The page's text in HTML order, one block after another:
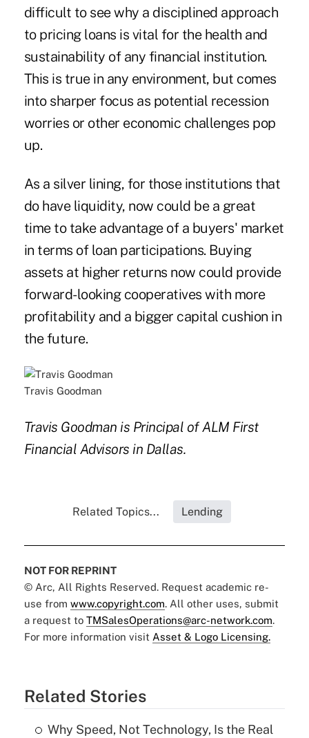
difficult to see why a disciplined approach
to pricing loans is vital for the health and
sustainability of any financial institution.
This is true in any environment, but comes
into sharper focus as potential recession
worries or other economic challenges pop
up.
As a silver lining, for those institutions that
do have liquidity, now could be a great
time to take advantage of a buyers' market
in terms of loan participations. Buying
assets at higher returns now could provide
forward-looking cooperatives with more
profitability and a bigger capital cushion in
the future.
Travis Goodman
Travis Goodman is Principal of ALM First
Financial Advisors in Dallas.
Related Topics... Lending
NOT FOR REPRINT
© Arc, All Rights Reserved. Request academic re-
use from www.copyright.com. All other uses, submit
a request to TMSalesOperations@arc-network.com.
For more information visit Asset & Logo Licensing.
Related Stories
Why Speed, Not Technology, Is the Real